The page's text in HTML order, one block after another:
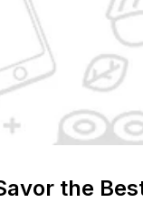
the